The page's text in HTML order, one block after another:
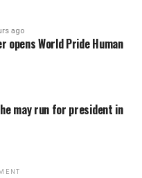
ago
opens World Pride Human
may run for president in